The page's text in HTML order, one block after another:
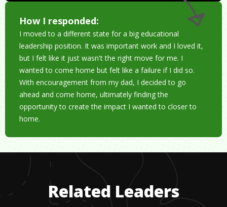
How I responded:
I moved to a different state for a big educational
leadership position. It was important work and I loved it,
but I felt like it just wasn't the right move for me. I
wanted to come home but felt like a failure if I did so.
With encouragement from my dad, I decided to go
ahead and come home, ultimately finding the
opportunity to create the impact I wanted to closer to
home.
Related Leaders